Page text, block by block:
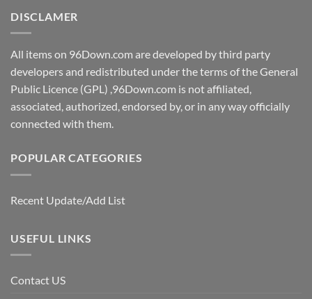
DISCLAMER
All items on 96Down.com are developed by third party
developers and redistributed under the terms of the General
Public Licence (GPL) ,96Down.com is not affiliated,
associated, authorized, endorsed by, or in any way officially
connected with them.
POPULAR CATEGORIES
Recent Update/Add List
USEFUL LINKS
Contact US